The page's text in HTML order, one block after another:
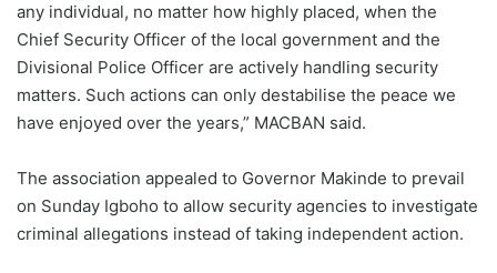
any individual, no matter how highly placed, when the
Chief Security Officer of the local government and the
Divisional Police Officer are actively handling security
matters. Such actions can only destabilise the peace we
have enjoyed over the years,” MACBAN said.
The association appealed to Governor Makinde to prevail
on Sunday Igboho to allow security agencies to investigate
criminal allegations instead of taking independent action.